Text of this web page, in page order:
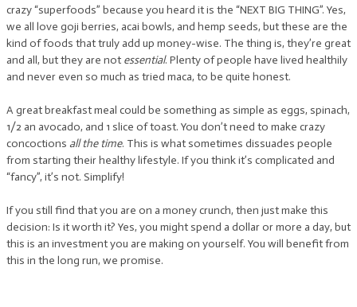
crazy “superfoods” because you heard it is the “NEXT BIG THING”. Yes,
we all love goji berries, acai bowls, and hemp seeds, but these are the
kind of foods that truly add up money-wise. The thing is, they’re great
and all, but they are not essential. Plenty of people have lived healthily
and never even so much as tried maca, to be quite honest.
A great breakfast meal could be something as simple as eggs, spinach,
1/2 an avocado, and 1 slice of toast. You don’t need to make crazy
concoctions all the time. This is what sometimes dissuades people
from starting their healthy lifestyle. If you think it’s complicated and
“fancy”, it’s not. Simplify!
If you still find that you are on a money crunch, then just make this
decision: Is it worth it? Yes, you might spend a dollar or more a day, but
this is an investment you are making on yourself. You will benefit from
this in the long run, we promise.